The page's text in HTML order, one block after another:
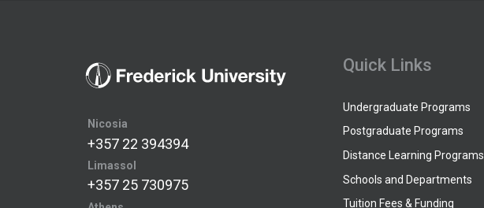
Nicosia
+357 22 394394
Limassol
+357 25 730975
Quick Links
Undergraduate Programs
Postgraduate Programs
Distance Learning Programs
Schools and Departments
Tuition Fees & Funding